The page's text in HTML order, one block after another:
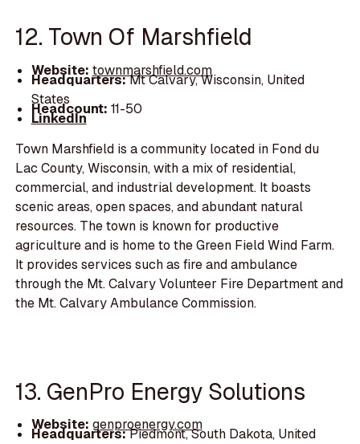
12. Town Of Marshfield
Website: townmarshfield.com
Headquarters:Mt Calvary, Wisconsin, United
States
Headcount: 11-50
LinkedIn
Town Marshfield is a community located in Fond du
Lac County, Wisconsin, with a mix of residential,
commercial, and industrial development. It boasts
scenic areas, open spaces, and abundant natural
resources. The town is known for productive
agriculture and is home to the Green Field Wind Farm.
It provides services such as fire and ambulance
through the Mt. Calvary Volunteer Fire Department and
the Mt. Calvary Ambulance Commission.
13. GenPro Energy Solutions
Website: genproenergy.com
Headquarters:Piedmont, South Dakota, United